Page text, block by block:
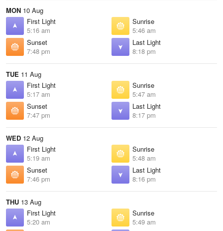
MON 10 Aug
First Light
5:16 am
Sunrise
5:46 am
Sunset
7:48 pm
Last Light
8:18 pm
TUE 11 Aug
First Light
5:17 am
Sunrise
5:47 am
Sunset
7:47 pm
Last Light
8:17 pm
WED 12 Aug
First Light
5:19 am
Sunrise
5:48 am
Sunset
7:46 pm
Last Light
8:16 pm
THU 13 Aug
First Light
5:20 am
Sunrise
5:49 am